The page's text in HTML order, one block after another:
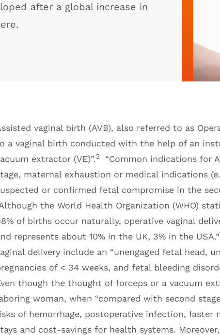
after a global increase in
vaginal birth (AVB), also referred to as
a vaginal birth conducted with the help of an
extractor (VE)”.2
“Common indications for
maternal exhaustion or medical indications
or confirmed fetal compromise in the
the World Health Organization (WHO)
of births occur naturally, operative vaginal
represents about 10% in the UK, 3% in the USA.”
delivery include an “unengaged fetal head,
of < 34 weeks, and fetal bleeding
though the thought of forceps or a vacuum
woman, when “compared with second
of hemorrhage, postoperative infection, faster
and cost-savings for health systems.